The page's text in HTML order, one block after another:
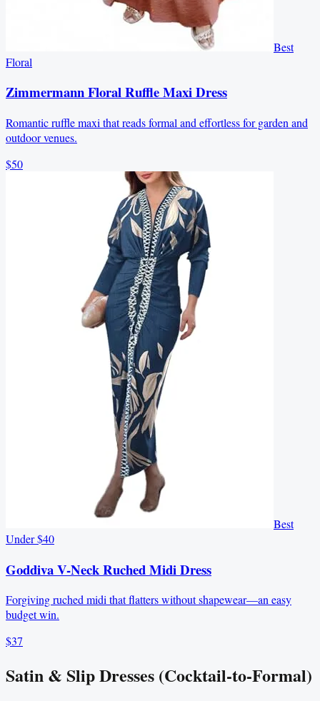
Best
Floral
Zimmermann Floral Ruffle Maxi Dress
Romantic ruffle maxi that reads formal and effortless for garden and
outdoor venues.
$50
Best
Under $40
Goddiva V-Neck Ruched Midi Dress
Forgiving ruched midi that flatters without shapewear—an easy
budget win.
$37
Satin & Slip Dresses (Cocktail-to-Formal)